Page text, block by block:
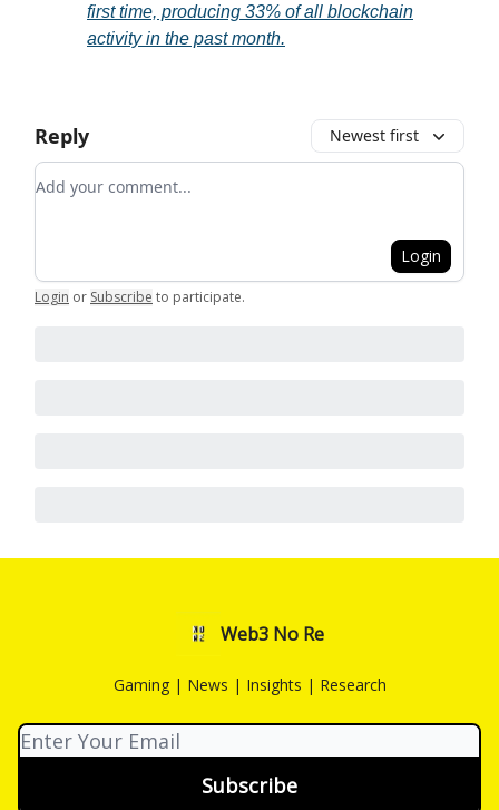
first time, producing 33% of all blockchain
activity in the past month.
Reply Newest first
Add your comment
Login
Login or Subscribe to participate.
Web3 No Re
Gaming | News | Insights | Research